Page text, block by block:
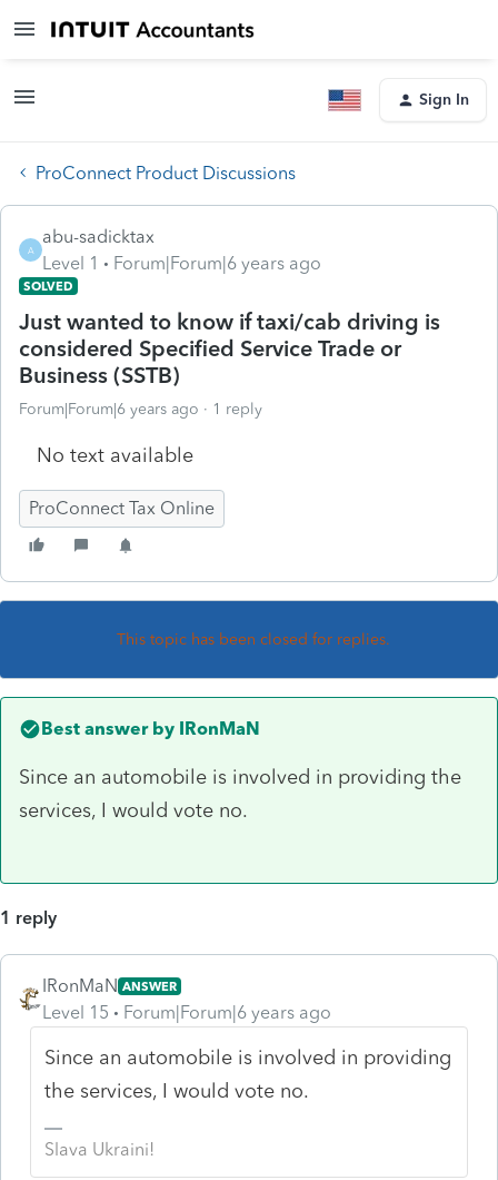
Sign In
ProConnect Product Discussions
A
abu-sadicktax
Level 1
Forum|Forum|6 years ago
SOLVED
Just wanted to know if taxi/cab driving is
considered Specified Service Trade or
Business (SSTB)
Forum|Forum|6 years ago 1 reply
No text available
ProConnect Tax Online
This topic has been closed for replies.
Best answer by IRonMaN
Since an automobile is involved in providing the
services, I would vote no.
1 reply
IRonMaN ANSWER
Level 15 Forum|Forum|6 years ago
Since an automobile is involved in providing
the services, I would vote no.
Slava Ukraini!